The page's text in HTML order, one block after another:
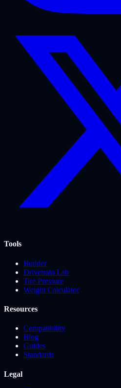
Tools
Builder
Drivetrain Lab
Tire Pressure
Weight Calculator
Resources
Compatibility
Blog
Guides
Standards
Legal